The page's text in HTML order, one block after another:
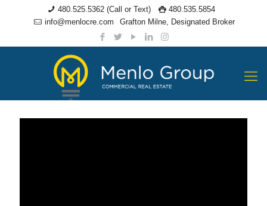
480.525.5362 (Call or Text)
480.535.5854
info@menlocre.com
Grafton Milne, Designated Broker